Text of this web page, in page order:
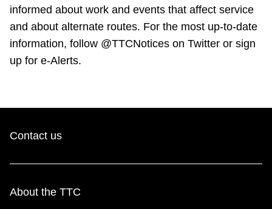
informed about work and events that affect service
and about alternate routes. For the most up-to-date
information, follow @TTCNotices on Twitter or sign
up for e-Alerts.
Contact us
About the TTC